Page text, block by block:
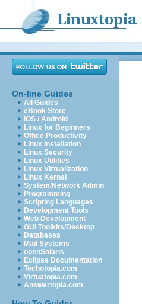
On-line Guides
All Guides
eBook Store
iOS / Android
Linux for Beginners
Office Productivity
Linux Installation
Linux Security
Linux Utilities
Linux Virtualization
Linux Kernel
System/Network Admin
Programming
Scripting Languages
Development Tools
Web Development
GUI Toolkits/Desktop
Databases
Mail Systems
openSolaris
Eclipse Documentation
Techotopia.com
Virtuatopia.com
Answertopia.com